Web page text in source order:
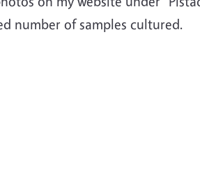
number of samples cultured.